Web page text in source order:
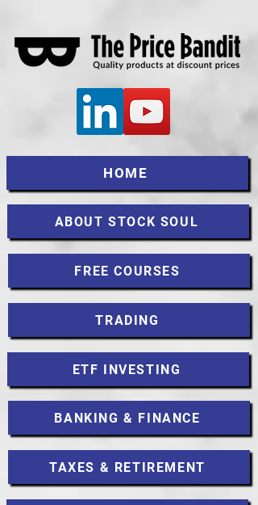
HOME
ABOUT STOCK SOUL
FREE COURSES
TRADING
ETF INVESTING
BANKING & FINANCE
TAXES & RETIREMENT